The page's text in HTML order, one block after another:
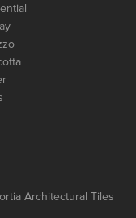
Architectural Tiles